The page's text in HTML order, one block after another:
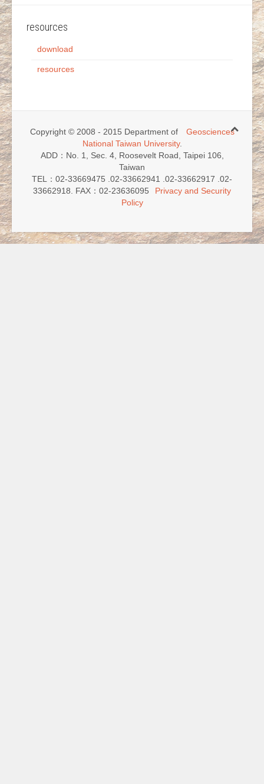
resources
download
resources
Copyright © 2008 - 2015 Department of
Geosciences
National Taiwan University.
ADD：No. 1, Sec. 4, Roosevelt Road, Taipei 106,
Taiwan
TEL：02-33669475 .02-33662941 .02-33662917 .02-
33662918. FAX：02-23636095
Privacy and Security
Policy